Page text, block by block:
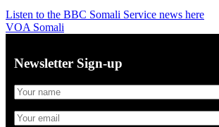
Listen to the BBC Somali Service news here
VOA Somali
Newsletter Sign-up